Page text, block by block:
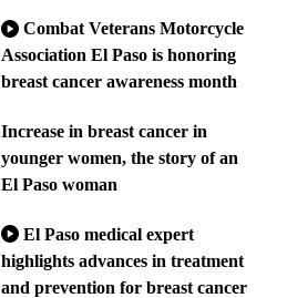
Combat Veterans Motorcycle
Association El Paso is honoring
breast cancer awareness month
Increase in breast cancer in
younger women, the story of an
El Paso woman
El Paso medical expert
highlights advances in treatment
and prevention for breast cancer